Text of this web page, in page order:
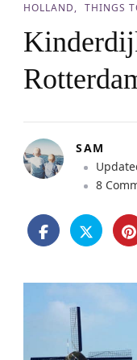
HOLLAND THINGS
SAM
8